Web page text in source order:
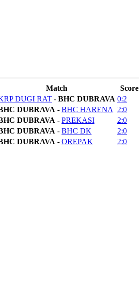
Match
Score
DUGI RAT - BHC DUBRAVA 0:2
DUBRAVA - BHC HARENA
2:0
DUBRAVA - PREKASI
2:0
DUBRAVA - BHC DK
2:0
DUBRAVA - OREPAK
2:0